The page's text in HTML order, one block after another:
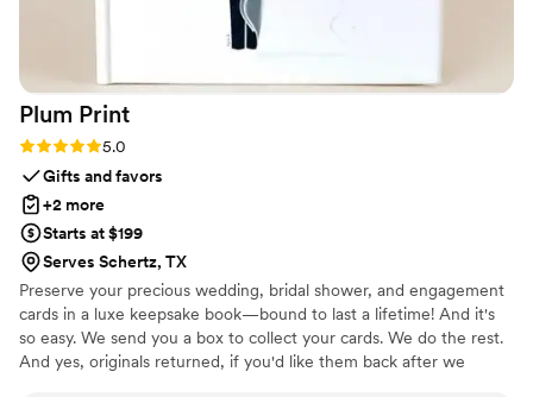
Plum Print
Rating: 5.0 (7 reviews)
5.0
Gifts and favors
+2 more
Starts at $199
Serves Schertz, TX
Preserve your precious wedding, bridal shower, and engagement
cards in a luxe keepsake book—bound to last a lifetime! And it's
so easy. We send you a box to collect your cards. We do the rest.
And yes, originals returned, if you'd like them back after we